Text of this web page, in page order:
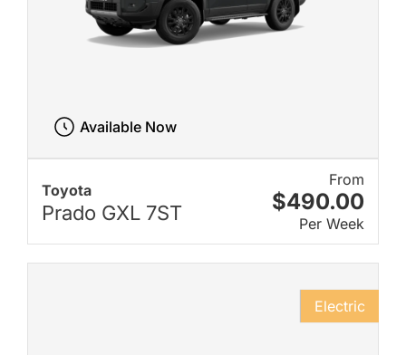
Toyota
Prado GXL 7ST
From
$490.00
Per Week
Available Now
Electric